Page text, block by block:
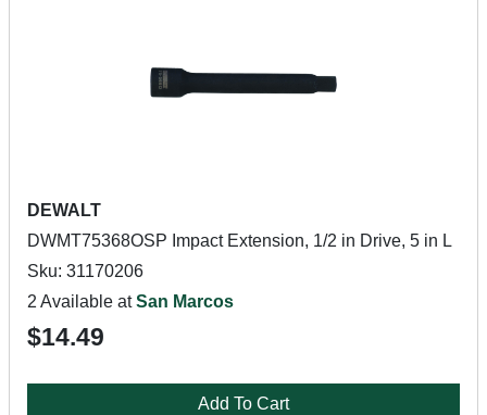
DEWALT
DWMT75368OSP Impact Extension, 1/2 in Drive, 5 in L
Sku: 31170206
2 Available atSan Marcos
$14.49
Add To Cart